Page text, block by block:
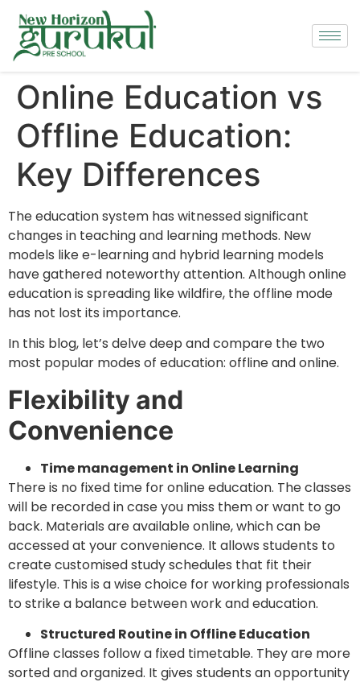
Online Education vs
Offline Education:
Key Differences
The education system has witnessed significant
changes in teaching and learning methods. New
models like e-learning and hybrid learning models
have gathered noteworthy attention. Although online
education is spreading like wildfire, the offline mode
has not lost its importance.
In this blog, let’s delve deep and compare the two
most popular modes of education: offline and online.
Flexibility and
Convenience
Time management in Online Learning
There is no fixed time for online education. The classes
will be recorded in case you miss them or want to go
back. Materials are available online, which can be
accessed at your convenience. It allows students to
create customised study schedules that fit their
lifestyle. This is a wise choice for working professionals
to strike a balance between work and education.
Structured Routine in Offline Education
Offline classes follow a fixed timetable. They are more
sorted and organized. It gives students an opportunity